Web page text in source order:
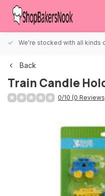
We're stocked with all kinds
Back
Train Candle
0/10 (0